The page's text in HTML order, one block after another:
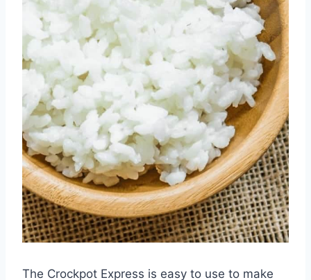
The Crockpot Express is easy to use to make